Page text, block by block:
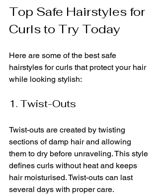
Top Safe Hairstyles for
Curls to Try Today
Here are some of the best safe
hairstyles for curls that protect your hair
while looking stylish:
1. Twist-Outs
Twist-outs are created by twisting
sections of damp hair and allowing
them to dry before unraveling. This style
defines curls without heat and keeps
hair moisturised. Twist-outs can last
several days with proper care.